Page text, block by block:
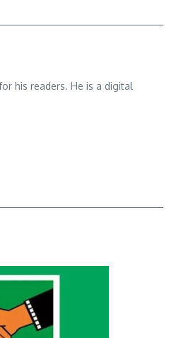
his readers. He is a digital